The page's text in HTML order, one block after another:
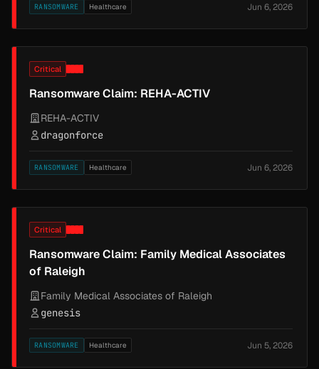
RANSOMWARE Healthcare Jun 6, 2026
Critical
Ransomware Claim: REHA-ACTIV
REHA-ACTIV
dragonforce
RANSOMWARE Healthcare Jun 6, 2026
Critical
Ransomware Claim: Family Medical Associates
of Raleigh
Family Medical Associates of Raleigh
genesis
RANSOMWARE Healthcare Jun 5, 2026